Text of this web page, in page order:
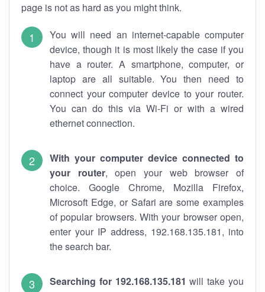
page is not as hard as you might think.
You will need an internet-capable computer
device, though it is most likely the case if you
have a router. A smartphone, computer, or
laptop are all suitable. You then need to
connect your computer device to your router.
You can do this via Wi-Fi or with a wired
ethernet connection.
With your computer device connected to
your router, open your web browser of
choice. Google Chrome, Mozilla Firefox,
Microsoft Edge, or Safari are some examples
of popular browsers. With your browser open,
enter your IP address, 192.168.135.181, into
the search bar.
Searching for 192.168.135.181 will take you